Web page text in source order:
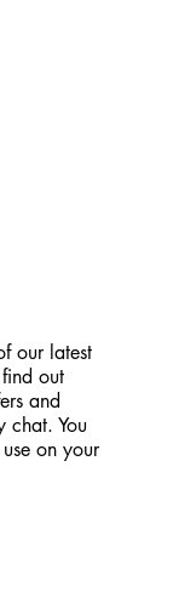
our latest
out
and
chat. You
on your